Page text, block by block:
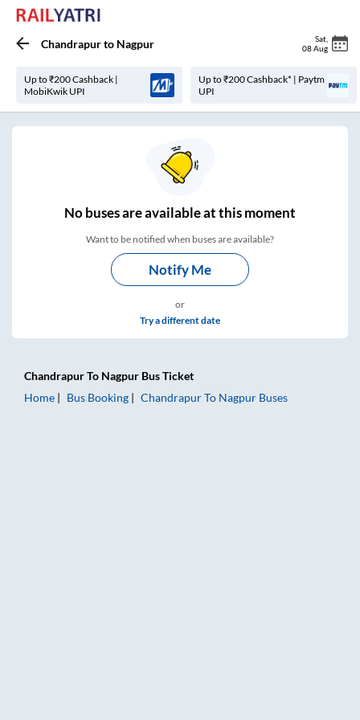
Chandrapurto Nagpur Sat
08 Aug
Up to ₹200 Cashback |
MobiKwik UPI
Up to ₹200 Cashback* | Paytm
UPI
Nobuses areavailable at this moment
Want to be notified when buses are available?
Notify Me
or
Try a different date
ChandrapurTo Nagpur Bus Ticket
Home
Bus Booking ChandrapurTo Nagpur Buses